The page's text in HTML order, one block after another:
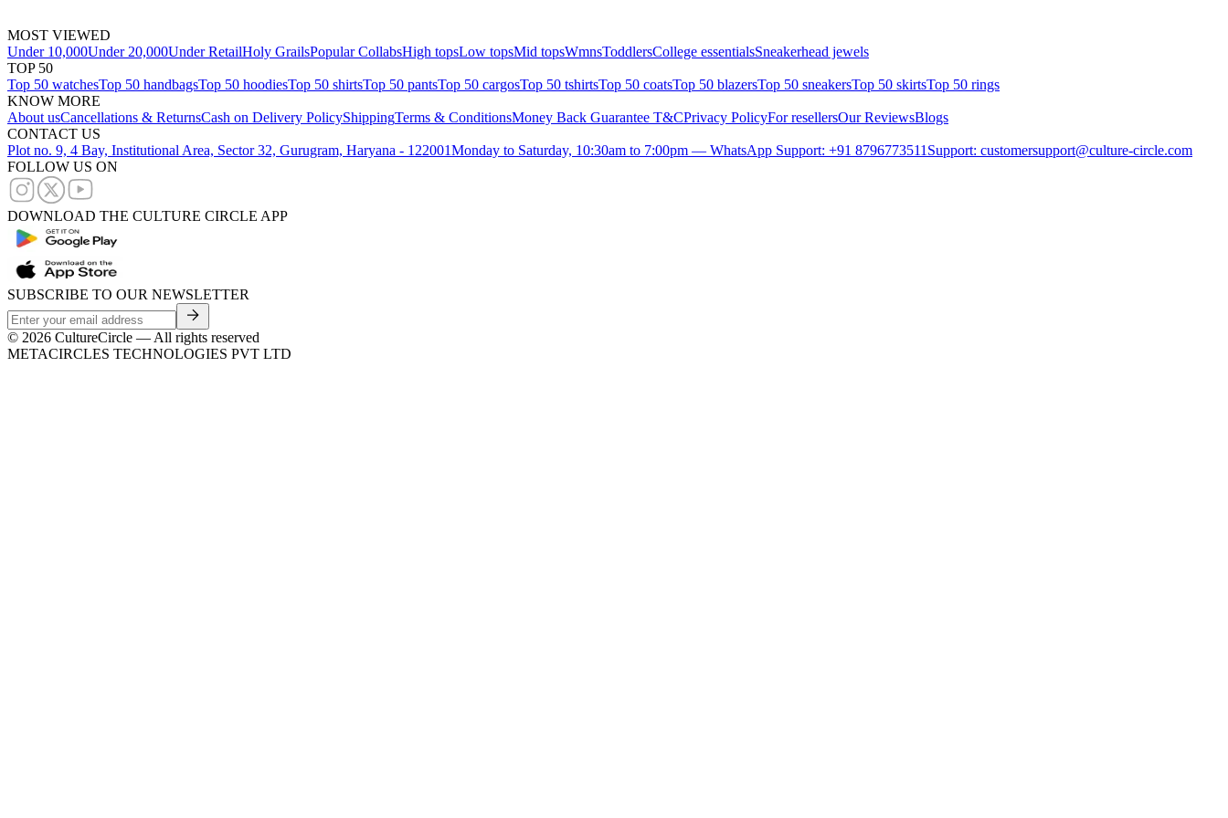
MOST VIEWED
Under 10,000Under 20,000Under RetailHoly GrailsPopular CollabsHigh topsLow topsMid topsWmnsToddlersCollege essentialsSneakerhead jewels
TOP 50
Top 50 watchesTop 50 handbagsTop 50 hoodiesTop 50 shirtsTop 50 pantsTop 50 cargosTop 50 tshirtsTop 50 coatsTop 50 blazersTop 50 sneakersTop 50 skirtsTop 50 rings
KNOW MORE
About usCancellations & ReturnsCash on Delivery PolicyShippingTerms & ConditionsMoney Back Guarantee T&CPrivacy PolicyFor resellersOur ReviewsBlogs
CONTACT US
Plot no. 9, 4 Bay, Institutional Area, Sector 32, Gurugram, Haryana - 122001Monday to Saturday, 10:30am to 7:00pm — WhatsApp Support: +91 8796773511 Support: customersupport@culture-circle.com
FOLLOW US ON
DOWNLOAD THE CULTURE CIRCLE APP
SUBSCRIBE TO OUR NEWSLETTER
© 2026 CultureCircle — All rights reserved
METACIRCLES TECHNOLOGIES PVT LTD